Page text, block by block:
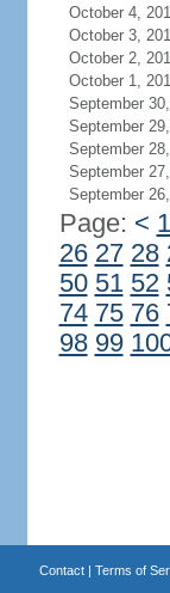
October 4,
October 3,
October 2,
October 1,
September
September
September
September
September
Page: < 1
26 27 28
50 51 52
74 75 76
98 99
Contact| Terms of